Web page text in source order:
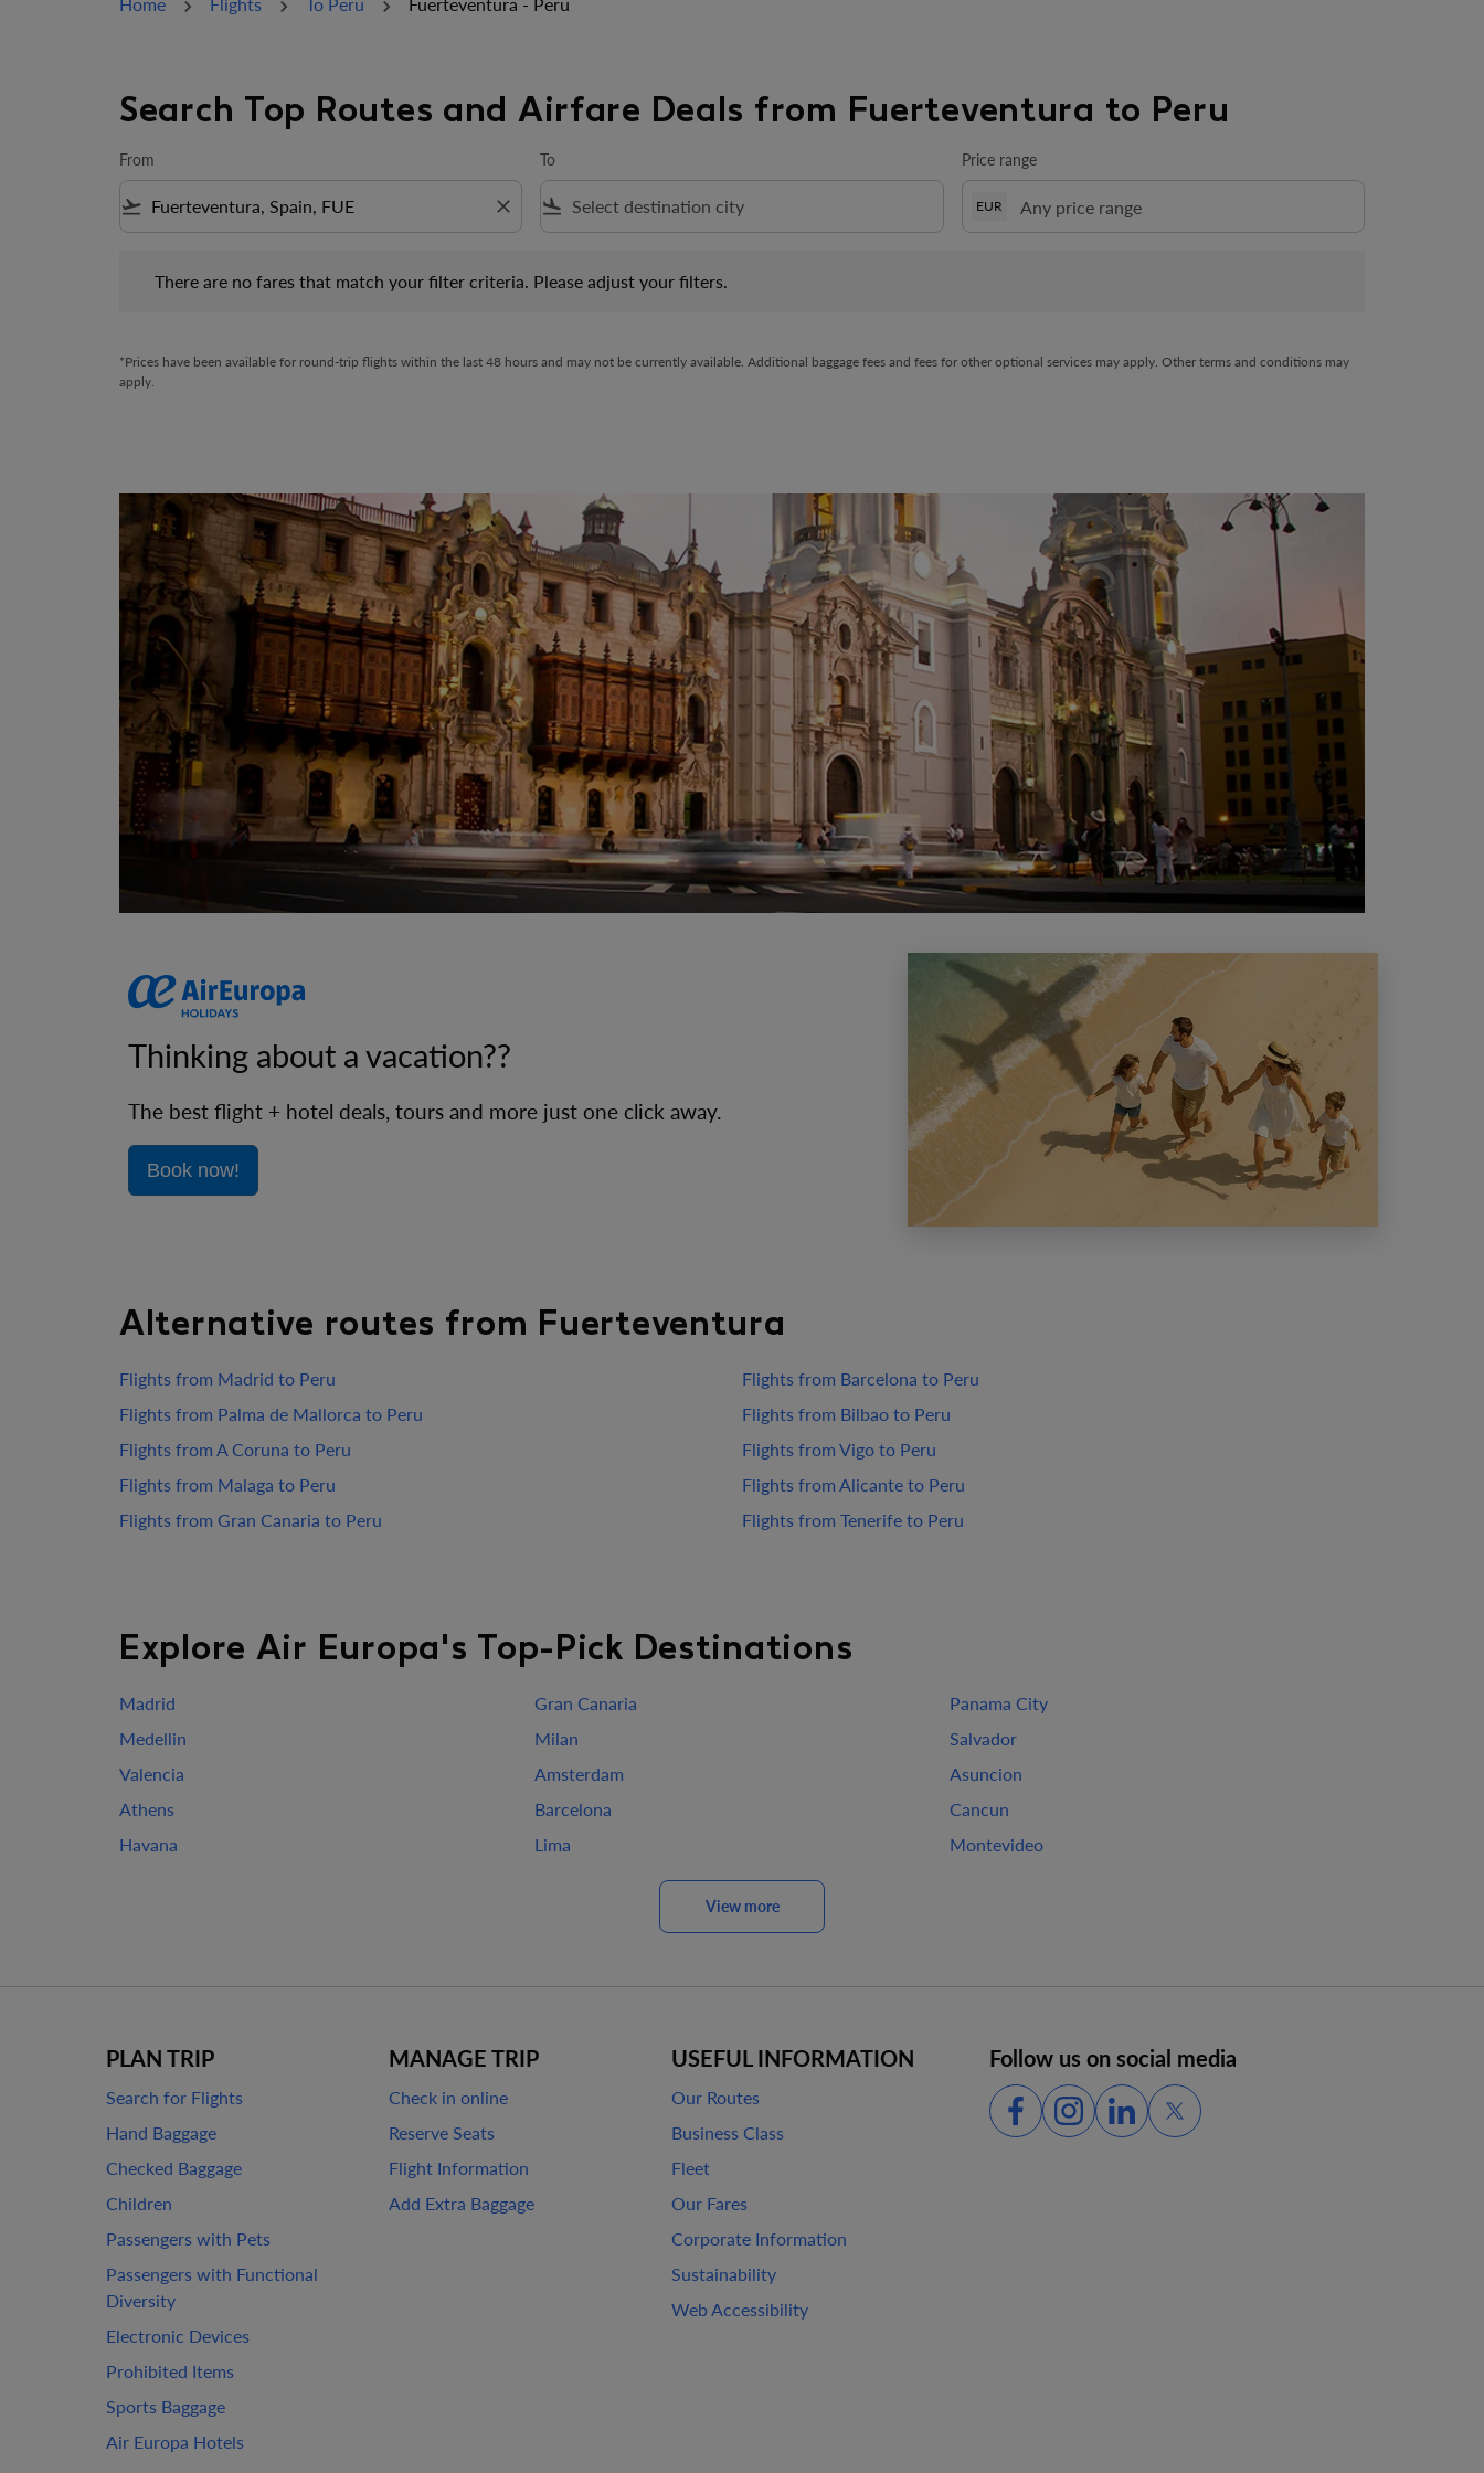
Search Top Routes and Airfare Deals from Fuerteventura to Peru
From
flight_takeoff close
To
flight_land
Price range
EUR
There are no fares that match your filter criteria. Please adjust your filters.
*Prices have been available for round-trip flights within the last 48 hours and may not be currently available. Additional baggage fees and fees for other optional services may apply. Other terms and conditions may
apply.
Thinking about a vacation??
The best flight + hotel deals, tours and more just one click away.
Book now!
Alternative routes from Fuerteventura
Flights from Madrid to Peru
Flights from Barcelona to Peru
Flights from Palma de Mallorca to Peru
Flights from Bilbao to Peru
Flights from A Coruna to Peru
Flights from Vigo to Peru
Flights from Malaga to Peru
Flights from Alicante to Peru
Flights from Gran Canaria to Peru
Flights from Tenerife to Peru
Explore Air Europa's Top-Pick Destinations
Madrid Gran Canaria
Panama City
Medellin
Milan
Salvador
Valencia
Amsterdam
Asuncion
Athens
Barcelona
Cancun
Havana
Lima Montevideo
View more
PLAN TRIP
Search for Flights
Hand Baggage
Checked Baggage
Children
Passengers with Pets
Passengers with Functional
Diversity
Electronic Devices
Prohibited Items
Sports Baggage
Air Europa Hotels
MANAGE TRIP
Check in online
Reserve Seats
Flight Information
Add Extra Baggage
USEFUL INFORMATION
Our Routes
Business Class
Fleet
Our Fares
Corporate Information
Sustainability
Web Accessibility
Follow us on social media